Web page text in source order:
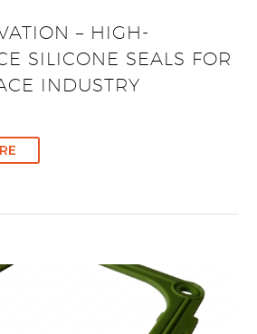
– HIGH-
SILICONE SEALS FOR
INDUSTRY